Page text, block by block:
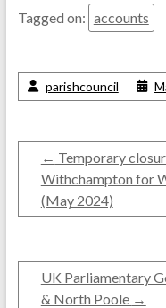
Tagged on: accounts
parishcouncil
← Temporary
Withchampton for
(May 2024)
UK Parliamentary
& North Poole →